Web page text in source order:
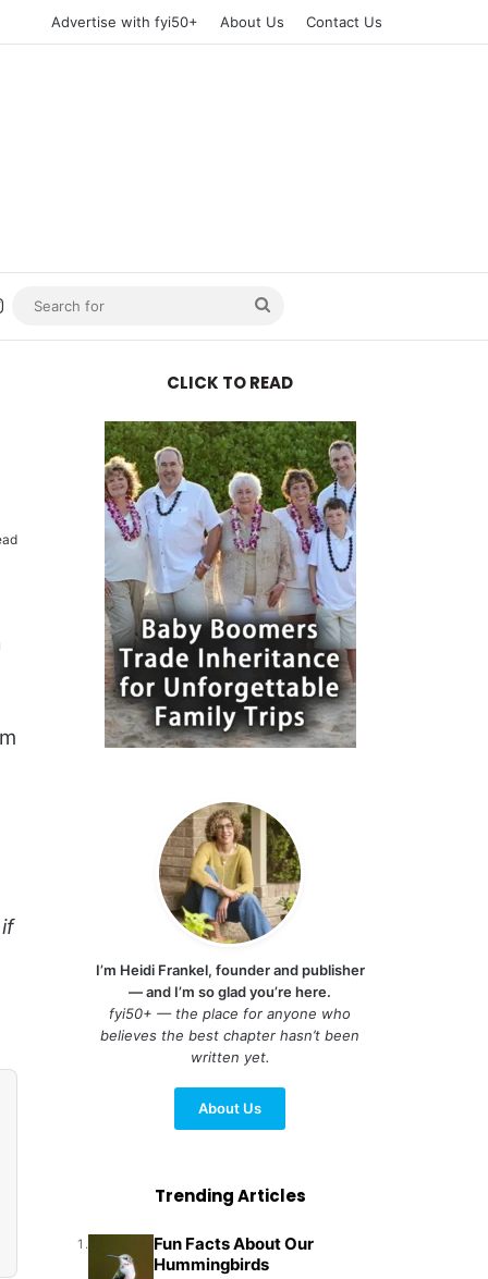
Advertise with fyi50+ About Us Contact Us
Instagram
for
CLICK TO READ
I’m Heidi Frankel, founder and publisher
— and I’m so glad you’re here.
fyi50+ — the place for anyone who
believes the best chapter hasn’t been
written yet.
About Us
Trending Articles
1.
Fun Facts About Our
Hummingbirds